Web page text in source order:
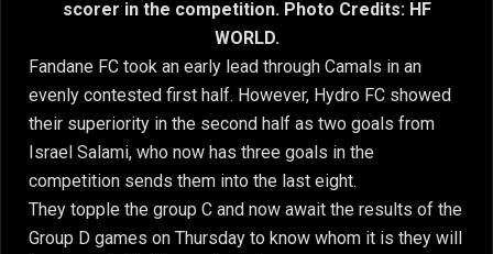
scorer in the competition. Photo Credits: HF
WORLD.
Fandane FC took an early lead through Camals in an
evenly contested first half. However, Hydro FC showed
their superiority in the second half as two goals from
Israel Salami, who now has three goals in the
competition sends them into the last eight.
They topple the group C and now await the results of the
Group D games on Thursday to know whom it is they will